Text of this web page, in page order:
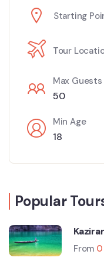
Starting
Tour
Max Guests
50
Min Age
18
Popular
7D Trip)
From 0